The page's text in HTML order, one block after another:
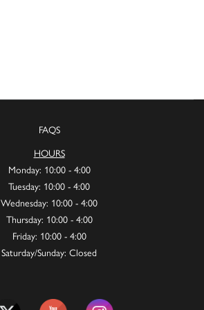
FAQS
HOURS
Monday: 10:00 - 4:00
Tuesday: 10:00 - 4:00
Wednesday: 10:00 - 4:00
Thursday: 10:00 - 4:00
Friday: 10:00 - 4:00
Saturday/Sunday: Closed